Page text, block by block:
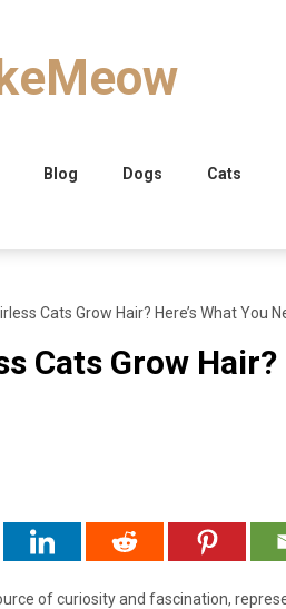
Blog Dogs Cats
Cats Grow Hair? Here’s What You
Cats Grow Hair?
of curiosity and fascination,